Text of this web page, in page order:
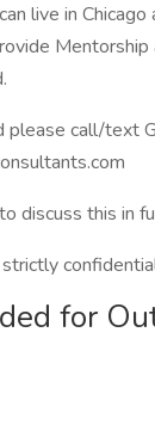
live in
please call/text
discuss this in
for